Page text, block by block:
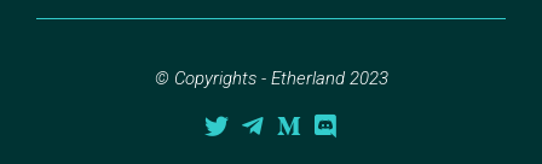
© Copyrights - Etherland 2023